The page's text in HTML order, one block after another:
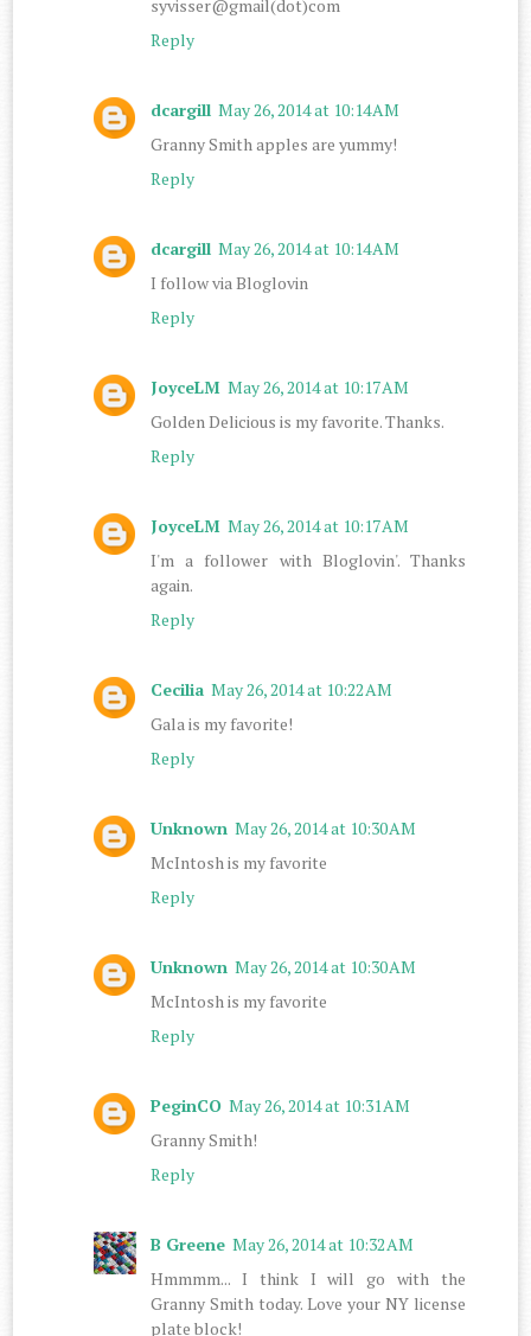
syvisser@gmail(dot)com
Reply
dcargill May 26, 2014 at 10:14 AM
Granny Smith apples are yummy!
Reply
dcargill May 26, 2014 at 10:14 AM
I follow via Bloglovin
Reply
JoyceLM May 26, 2014 at 10:17 AM
Golden Delicious is my favorite. Thanks.
Reply
JoyceLM May 26, 2014 at 10:17 AM
I'm a follower with Bloglovin'. Thanks
again.
Reply
Cecilia May 26, 2014 at 10:22 AM
Gala is my favorite!
Reply
Unknown May 26, 2014 at 10:30 AM
McIntosh is my favorite
Reply
Unknown May 26, 2014 at 10:30 AM
McIntosh is my favorite
Reply
PeginCO May 26, 2014 at 10:31 AM
Granny Smith!
Reply
B Greene May 26, 2014 at 10:32 AM
Hmmmm... I think I will go with the
Granny Smith today. Love your NY license
plate block!